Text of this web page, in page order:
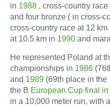
in 1988 , cross-country race
and four bronze ( in cross-
cross-country race at 12 km
at 10.5 km in 1990 and
He represented Poland at
championships in 1986
and 1989 (69th place in the
the B European Cup final
in a 10,000 meter run, with